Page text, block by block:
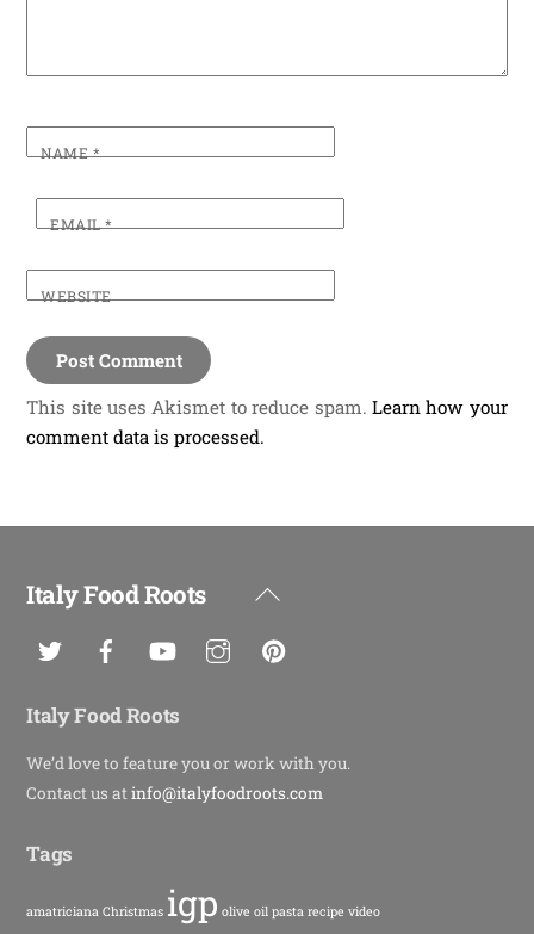
NAME*
EMAIL*
WEBSITE
This site uses Akismet to reduce spam. Learn how your
comment data is processed.
Back
Top
Italy Food Roots
Italy Food Roots
We’d love to feature you or work with you.
Contact us atinfo@italyfoodroots.com
Tags
amatriciana Christmas igp olive oil pasta recipe video